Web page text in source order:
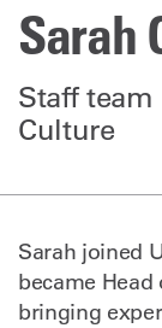
Sarah
Staff team
Culture
Sarah joined
became Head
bringing